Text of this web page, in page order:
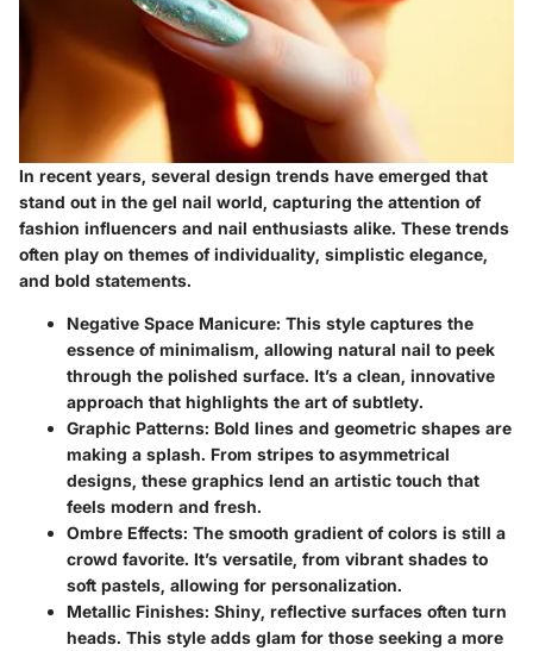
In recent years, several design trends have emerged that
stand out in the gel nail world, capturing the attention of
fashion influencers and nail enthusiasts alike. These trends
often play on themes of individuality, simplistic elegance,
and bold statements.
Negative Space Manicure: This style captures the
essence of minimalism, allowing natural nail to peek
through the polished surface. It’s a clean, innovative
approach that highlights the art of subtlety.
Graphic Patterns: Bold lines and geometric shapes are
making a splash. From stripes to asymmetrical
designs, these graphics lend an artistic touch that
feels modern and fresh.
Ombre Effects: The smooth gradient of colors is still a
crowd favorite. It’s versatile, from vibrant shades to
soft pastels, allowing for personalization.
Metallic Finishes: Shiny, reflective surfaces often turn
heads. This style adds glam for those seeking a more